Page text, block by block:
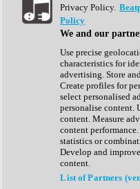
Show All
Complete Collection
Drum Machine
Expansion Packs
Generator
Groovebox
Kontakt Instrument
Maschine Expansions
Reaktor Ensemble
Sampler
Synth Presets
Virtual Instruments
Privacy Policy.
Policy
We and our
Use precise
characteristics for
advertising. Store
Create profiles for
select personalised
personalise content.
content. Measure
content
statistics or
Develop and
content.
List of Partners